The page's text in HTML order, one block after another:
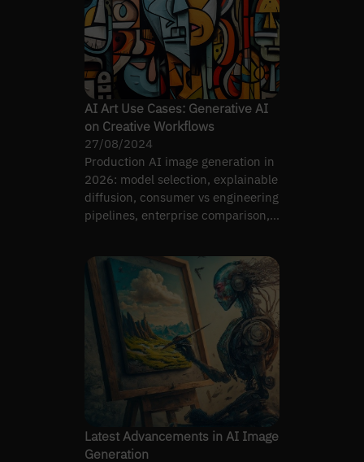
AI Art Use Cases: Generative AI
on Creative Workflows
27/08/2024
Production AI image generation in
2026: model selection, explainable
diffusion, consumer vs engineering
pipelines, enterprise comparison,
Latest Advancements in AI Image
Generation